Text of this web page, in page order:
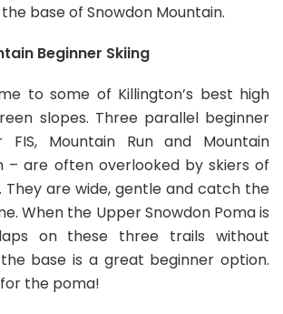
base of Snowdon Mountain.
Beginner Skiing
to some of Killington’s best high
slopes. Three parallel beginner
Mountain Run and Mountain
– are often overlooked by skiers of
They are wide, gentle and catch the
When the Upper Snowdon Poma is
on these three trails without
base is a great beginner option.
the poma!